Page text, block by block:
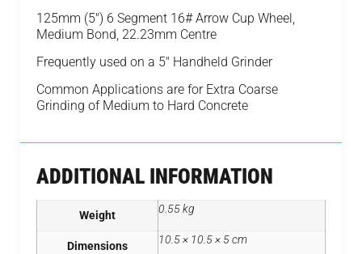
125mm (5″) 6 Segment 16# Arrow Cup Wheel,
Medium Bond, 22.23mm Centre
Frequently used on a 5″ Handheld Grinder
Common Applications are for Extra Coarse
Grinding of Medium to Hard Concrete
ADDITIONAL INFORMATION
Weight 0.55 kg
Dimensions 10.5 × 10.5 × 5 cm